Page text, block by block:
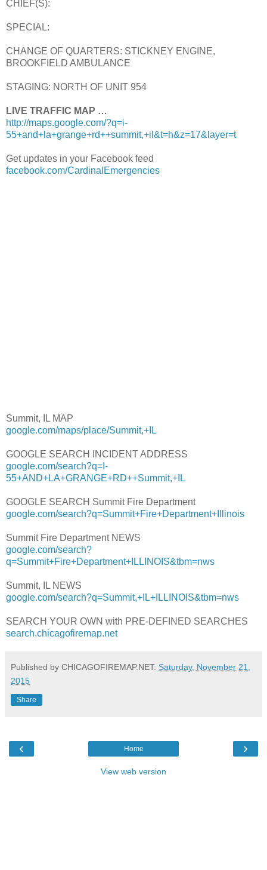
CHIEF(S):
SPECIAL:
CHANGE OF QUARTERS: STICKNEY ENGINE,
BROOKFIELD AMBULANCE
STAGING: NORTH OF UNIT 954
LIVE TRAFFIC MAP …
http://maps.google.com/?q=i-
55+and+la+grange+rd++summit,+il&t=h&z=17&layer=t
Get updates in your Facebook feed
facebook.com/CardinalEmergencies
Summit, IL MAP
google.com/maps/place/Summit,+IL
GOOGLE SEARCH INCIDENT ADDRESS
google.com/search?q=I-
55+AND+LA+GRANGE+RD++Summit,+IL
GOOGLE SEARCH Summit Fire Department
google.com/search?q=Summit+Fire+Department+Illinois
Summit Fire Department NEWS
google.com/search?
q=Summit+Fire+Department+ILLINOIS&tbm=nws
Summit, IL NEWS
google.com/search?q=Summit,+IL+ILLINOIS&tbm=nws
SEARCH YOUR OWN with PRE-DEFINED SEARCHES
search.chicagofiremap.net
Published by CHICAGOFIREMAP.NET: Saturday, November 21,
2015
Share
‹ ›
Home
View web version